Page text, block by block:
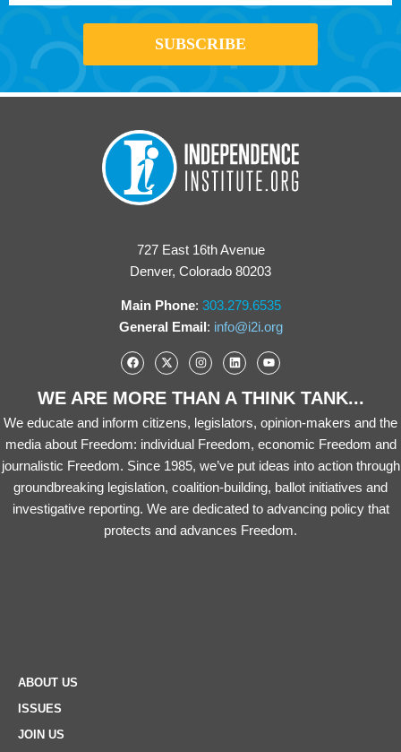
727 East 16th Avenue
Denver, Colorado 80203
Main Phone: 303.279.6535
General Email: info@i2i.org
WE ARE MORE THAN A THINK TANK...
We educate and inform citizens, legislators, opinion-makers and the
media about Freedom: individual Freedom, economic Freedom and
journalistic Freedom. Since 1985, we’ve put ideas into action through
groundbreaking legislation, coalition-building, ballot initiatives and
investigative reporting. We are dedicated to advancing policy that
protects and advances Freedom.
ABOUT US
ISSUES
JOIN US